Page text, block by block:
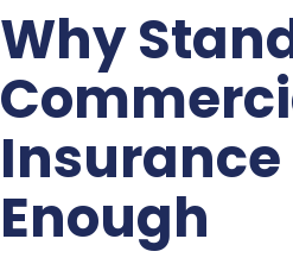
Why
Insurance
Enough